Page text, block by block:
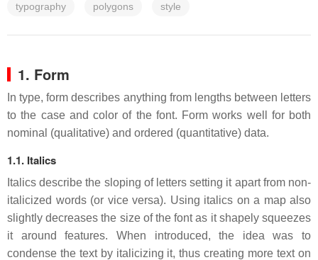
typography polygons style
1. Form
In type, form describes anything from lengths between letters
to the case and color of the font. Form works well for both
nominal (qualitative) and ordered (quantitative) data.
1.1. Italics
Italics describe the sloping of letters setting it apart from non-
italicized words (or vice versa). Using italics on a map also
slightly decreases the size of the font as it shapely squeezes
it around features. When introduced, the idea was to
condense the text by italicizing it, thus creating more text on